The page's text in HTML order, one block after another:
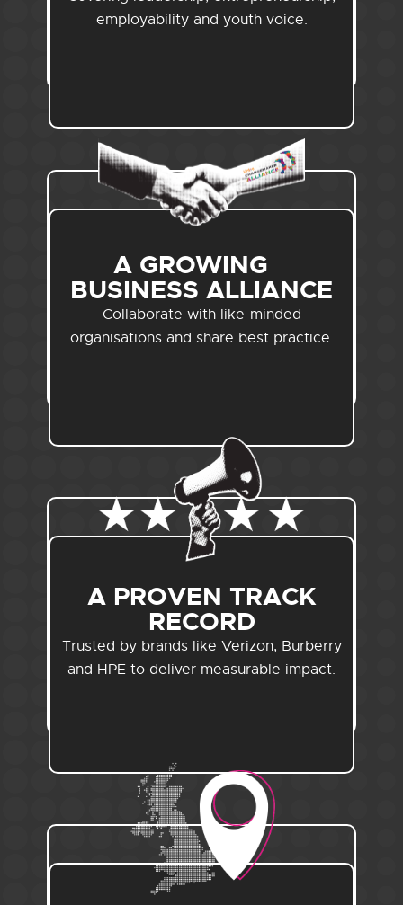
employability and youth voice.
A GROWING
BUSINESS ALLIANCE
Collaborate with like-minded
organisations and share best practice.
A PROVEN TRACK
RECORD
Trusted by brands like Verizon, Burberry
and HPE to deliver measurable impact.